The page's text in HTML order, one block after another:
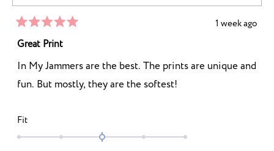
to
5
5
out
of
5
stars
1 week ago
Great Print
In My Jammers are the best. The prints are unique and
fun. But mostly, they are the softest!
FitRated
0.0